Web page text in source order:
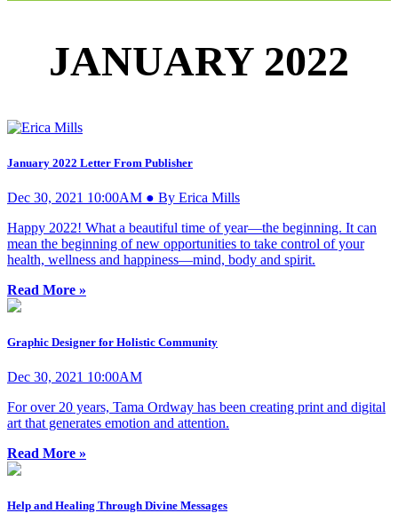
JANUARY 2022
January 2022 Letter From Publisher
Dec 30, 2021 10:00AM ● By Erica Mills
Happy 2022! What a beautiful time of year—the beginning. It can
mean the beginning of new opportunities to take control of your
health, wellness and happiness—mind, body and spirit.
Read More »
Graphic Designer for Holistic Community
Dec 30, 2021 10:00AM
For over 20 years, Tama Ordway has been creating print and digital
art that generates emotion and attention.
Read More »
Help and Healing Through Divine Messages